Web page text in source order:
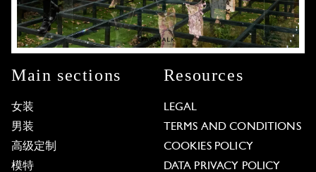
Main sections
女装
男装
高级定制
模特
Resources
LEGAL
TERMS AND CONDITIONS
COOKIES POLICY
DATA PRIVACY POLICY